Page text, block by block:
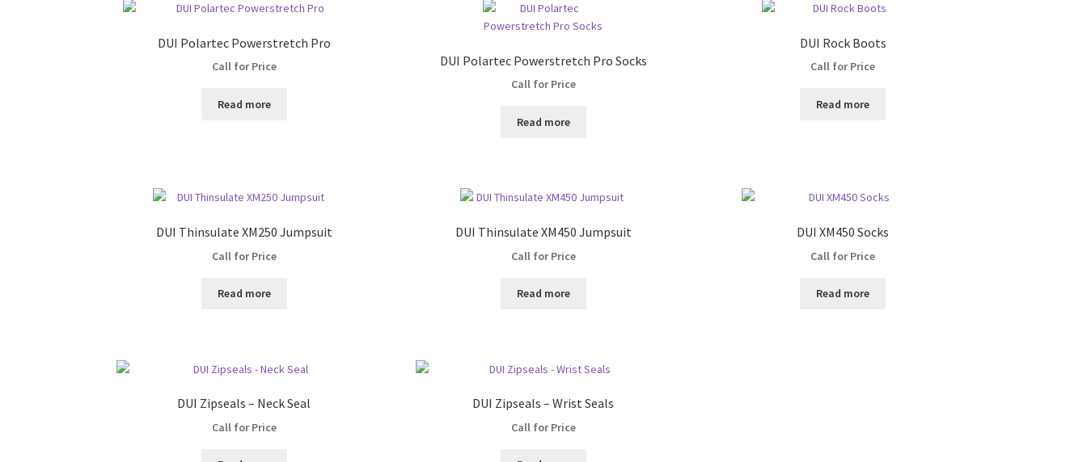
DUI Polartec Powerstretch Pro
Call for Price
Read more
DUI Polartec Powerstretch Pro Socks
Call for Price
Read more
DUI Rock Boots
Call for Price
Read more
DUI Thinsulate XM250 Jumpsuit
Call for Price
Read more
DUI Thinsulate XM450 Jumpsuit
Call for Price
Read more
DUI XM450 Socks
Call for Price
Read more
DUI Zipseals – Neck Seal
Call for Price
DUI Zipseals – Wrist Seals
Call for Price